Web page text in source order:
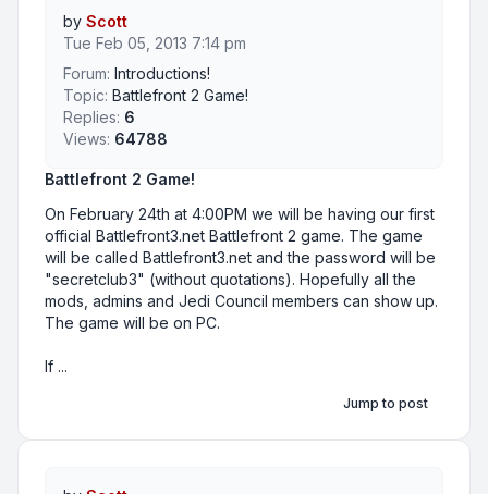
Battlefront 2 Game!
On February 24th at 4:00PM we will be having our first
official Battlefront3.net Battlefront 2 game. The game
will be called Battlefront3.net and the password will be
"secretclub3" (without quotations). Hopefully all the
mods, admins and Jedi Council members can show up.
The game will be on PC.
If ...
by Scott
Tue Feb 05, 2013 7:14 pm
Forum: Introductions!
Topic: Battlefront 2 Game!
Replies: 6
Views: 64788
Jump to post